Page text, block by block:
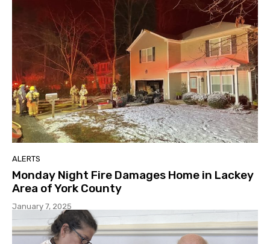
ALERTS
Monday Night Fire Damages Home in Lackey
Area of York County
January 7, 2025